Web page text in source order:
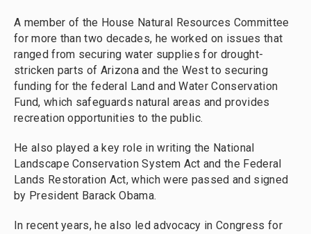
A member of the House Natural Resources Committee
for more than two decades, he worked on issues that
ranged from securing water supplies for drought-
stricken parts of Arizona and the West to securing
funding for the federal Land and Water Conservation
Fund, which safeguards natural areas and provides
recreation opportunities to the public.
He also played a key role in writing the National
Landscape Conservation System Act and the Federal
Lands Restoration Act, which were passed and signed
by President Barack Obama.
In recent years, he also led advocacy in Congress for